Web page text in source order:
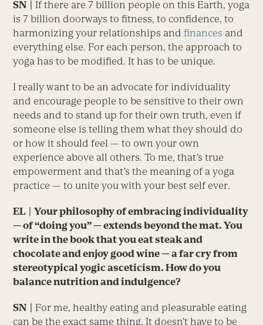
SN | If there are 7 billion people on this Earth, yoga
is 7 billion doorways to fitness, to confidence, to
harmonizing your relationships andfinances and
everything else. For each person, the approach to
yoga has to be modified. It has to be unique.
I really want to be an advocate for individuality
and encourage people to be sensitive to their own
needs and to stand up for their own truth, even if
someone else is telling them what they should do
or how it should feel — to own your own
experience above all others. To me, that’s true
empowerment and that’s the meaning of a yoga
practice — to unite you with your best self ever.
EL | Your philosophy of embracing individuality
— of “doing you” — extends beyond the mat. You
write in the book that you eat steak and
chocolate and enjoy good wine — a far cry from
stereotypical yogic asceticism. How do you
balance nutrition and indulgence?
SN | For me, healthy eating and pleasurable eating
can be the exact same thing. It doesn’t have to be